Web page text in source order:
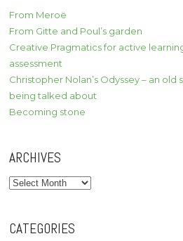
From Meroë
From Gitte and Poul’s garden
Creative Pragmatics for active
assessment
Christopher Nolan’s Odyssey – an old
being talked about
Becoming stone
ARCHIVES
Archives
CATEGORIES